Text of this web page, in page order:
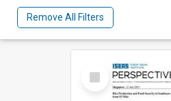
Remove All Filters
Select
Item